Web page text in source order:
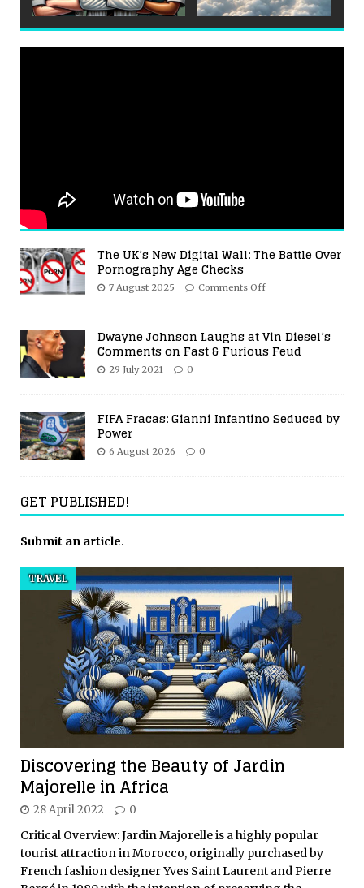
The UK’s New Digital Wall: The Battle Over
Pornography Age Checks
7 August 2025 Comments Off
Dwayne Johnson Laughs at Vin Diesel’s
Comments on Fast & Furious Feud
29 July 2021 0
FIFA Fracas: Gianni Infantino Seduced by
Power
6 August 2026 0
GET PUBLISHED!
Submit an article.
Discovering the Beauty of Jardin
Majorelle in Africa
TRAVEL
28 April 2022 0
Critical Overview: Jardin Majorelle is a highly popular
tourist attraction in Morocco, originally purchased by
French fashion designer Yves Saint Laurent and Pierre